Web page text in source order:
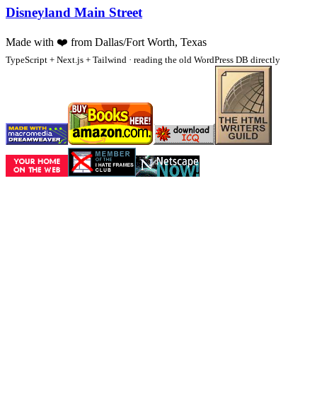
Disneyland Main Street
Made with ❤️ from Dallas/Fort Worth, Texas
TypeScript + Next.js + Tailwind · reading the old WordPress DB directly